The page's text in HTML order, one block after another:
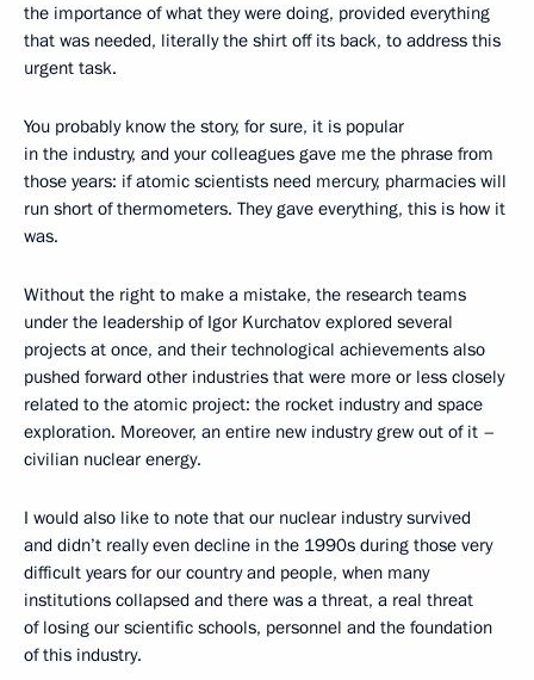
the importance of what they were doing, provided everything
that was needed, literally the shirt off its back, to address this
urgent task.
You probably know the story, for sure, it is popular
in the industry, and your colleagues gave me the phrase from
those years: if atomic scientists need mercury, pharmacies will
run short of thermometers. They gave everything, this is how it
was.
Without the right to make a mistake, the research teams
under the leadership of Igor Kurchatov explored several
projects at once, and their technological achievements also
pushed forward other industries that were more or less closely
related to the atomic project: the rocket industry and space
exploration. Moreover, an entire new industry grew out of it –
civilian nuclear energy.
I would also like to note that our nuclear industry survived
and didn’t really even decline in the 1990s during those very
difficult years for our country and people, when many
institutions collapsed and there was a threat, a real threat
of losing our scientific schools, personnel and the foundation
of this industry.